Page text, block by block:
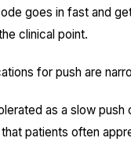
goes in fast and
clinical point.
for push are
as a slow
patients often